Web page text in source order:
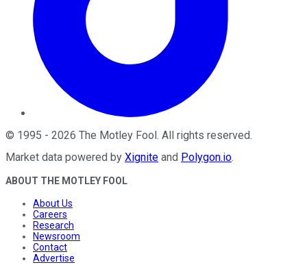
© 1995 - 2026 The Motley Fool. All rights reserved.
Market data powered by Xignite and Polygon.io.
ABOUT THE MOTLEY FOOL
About Us
Careers
Research
Newsroom
Contact
Advertise